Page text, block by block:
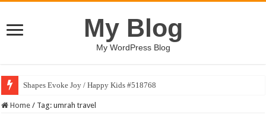
My Blog
My WordPress Blog
Shapes Evoke Joy / Happy Kids #518768
Home / Tag:umrah travel